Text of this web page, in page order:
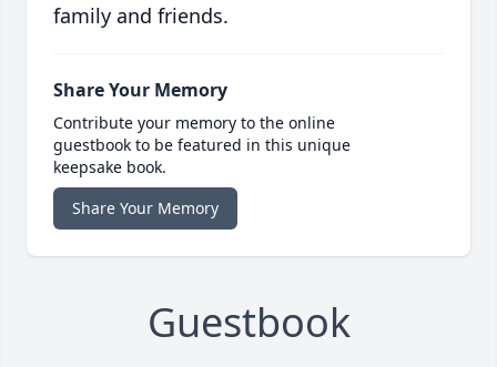
family and friends.
Share Your Memory
Contribute your memory to the online
guestbook to be featured in this unique
keepsake book.
Share Your Memory
Guestbook